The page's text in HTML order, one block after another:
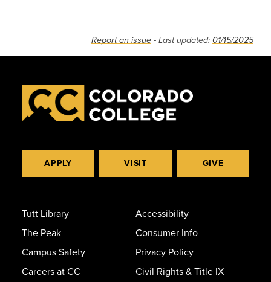
Report an issue - Last updated: 01/15/2025
APPLY VISIT GIVE
Tutt Library
The Peak
Campus Safety
Careers at CC
Accessibility
Consumer Info
Privacy Policy
Civil Rights & Title IX